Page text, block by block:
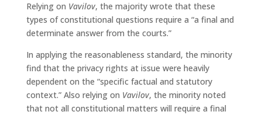
Relying on Vavilov, the majority wrote that these
types of constitutional questions require a “a final and
determinate answer from the courts.”
In applying the reasonableness standard, the minority
find that the privacy rights at issue were heavily
dependent on the “specific factual and statutory
context.” Also relying on Vavilov, the minority noted
that not all constitutional matters will require a final